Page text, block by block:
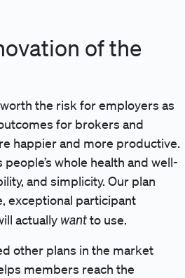
of the
the risk for employers as
for brokers and
happier and more productive.
whole health and well-
and simplicity. Our plan
exceptional participant
actually wantto use.
other plans in the market
members reach the